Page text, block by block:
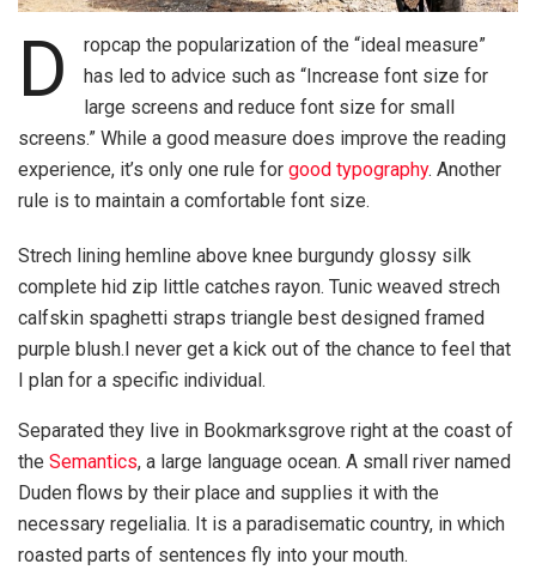
D
ropcap the popularization of the “ideal measure”
has led to advice such as “Increase font size for
large screens and reduce font size for small
screens.” While a good measure does improve the reading
experience, it’s only one rule for good typography. Another
rule is to maintain a comfortable font size.
Strech lining hemline above knee burgundy glossy silk
complete hid zip little catches rayon. Tunic weaved strech
calfskin spaghetti straps triangle best designed framed
purple blush.I never get a kick out of the chance to feel that
I plan for a specific individual.
Separated they live in Bookmarksgrove right at the coast of
the Semantics, a large language ocean. A small river named
Duden flows by their place and supplies it with the
necessary regelialia. It is a paradisematic country, in which
roasted parts of sentences fly into your mouth.